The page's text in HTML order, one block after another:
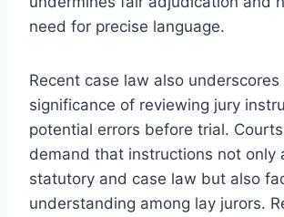
need for precise language.
Recent case law also underscores
significance of reviewing jury
potential errors before trial.
demand that instructions not only
statutory and case law but also
understanding among lay jurors.